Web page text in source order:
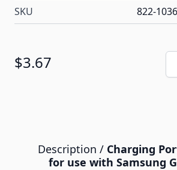
SKU 822-
$3.67
Description / Charging
for use with Samsung